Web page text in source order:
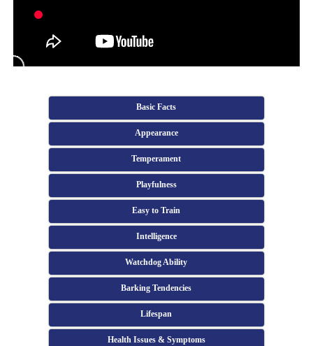
Basic Facts
Appearance
Temperament
Playfulness
Easy to Train
Intelligence
Watchdog Ability
Barking Tendencies
Lifespan
Health Issues & Symptoms